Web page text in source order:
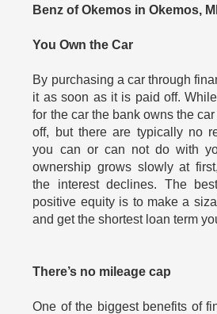
Benz of Okemos in Okemos, MI
You Own the Car
By purchasing a car through
it as soon as it is paid off.
for the car the bank owns the
off, but there are typically no
you can or can not do with
ownership grows slowly at
the interest declines. The
positive equity is to make a
and get the shortest loan term
There’s no mileage cap
One of the biggest benefits of